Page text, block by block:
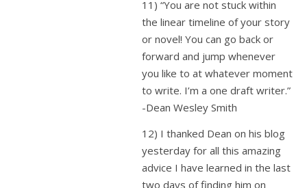
11) “You are not stuck within
the linear timeline of your story
or novel! You can go back or
forward and jump whenever
you like to at whatever moment
to write. I’m a one draft writer.”
-Dean Wesley Smith
12) I thanked Dean on his blog
yesterday for all this amazing
advice I have learned in the last
two days of finding him on